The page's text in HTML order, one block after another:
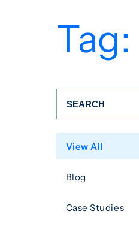
Tag:
View All
Blog
Case Studies